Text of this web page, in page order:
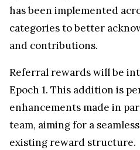
has been implemented
categories to better
and contributions.
Referral rewards will be
Epoch 1. This addition is
enhancements made in
team, aiming for a
existing reward structure.